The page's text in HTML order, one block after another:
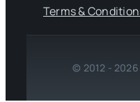
Terms &
© 2012 - 2026